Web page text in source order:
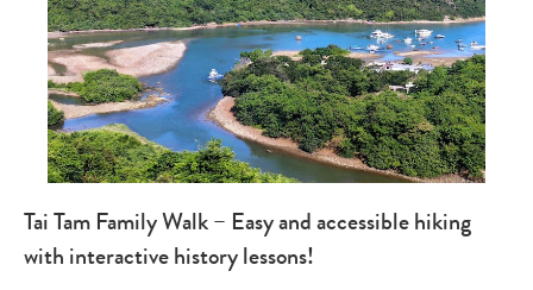
Tai Tam Family Walk – Easy and accessible hiking
with interactive history lessons!